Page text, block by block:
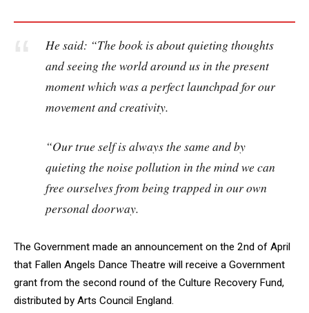
He said: “The book is about quieting thoughts
and seeing the world around us in the present
moment which was a perfect launchpad for our
movement and creativity.
“Our true self is always the same and by
quieting the noise pollution in the mind we can
free ourselves from being trapped in our own
personal doorway.
The Government made an announcement on the 2nd of April
that Fallen Angels Dance Theatre will receive a Government
grant from the second round of the Culture Recovery Fund,
distributed by Arts Council England.